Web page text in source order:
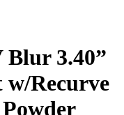
Blur 3.40”
Recurve